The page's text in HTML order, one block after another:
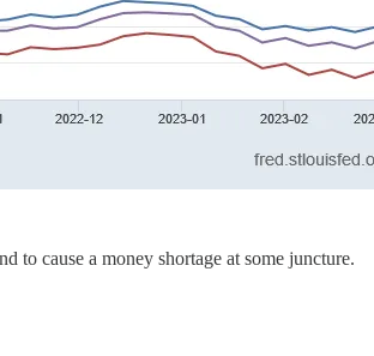
to cause a money shortage at some juncture.